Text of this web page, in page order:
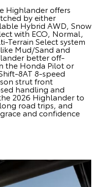
Highlander offers
by either
Hybrid AWD, Snow
with ECO, Normal,
Terrain Select system
Mud/Sand and
better off-
the Honda Pilot or
8AT 8-speed
strut front
handling and
2026 Highlander to
road trips, and
and confidence